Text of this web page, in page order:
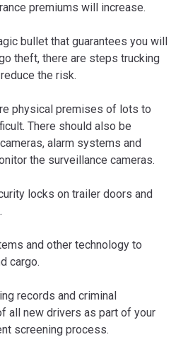
premiums will increase.
bullet that guarantees you will
theft, there are steps trucking
the risk.
physical premises of lots to
There should also be
alarm systems and
the surveillance cameras.
locks on trailer doors and
and other technology to
cargo.
records and criminal
all new drivers as part of your
screening process.